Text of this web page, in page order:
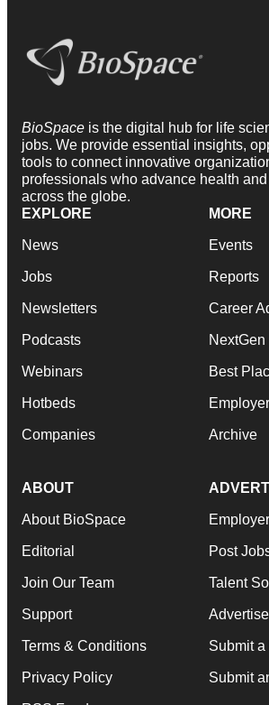
BioSpace is the digital hub for life
jobs. We provide essential insights,
tools to connect innovative
professionals who advance health
across the globe.
EXPLORE
News
Jobs
Newsletters
Podcasts
Webinars
Hotbeds
Companies
MORE
Events
Reports
Career
NextGen
Best
Archive
ABOUT
About BioSpace
Editorial
Join Our Team
Support
Terms & Conditions
Privacy Policy
Post
Talent
Advertise
Submit
Submit